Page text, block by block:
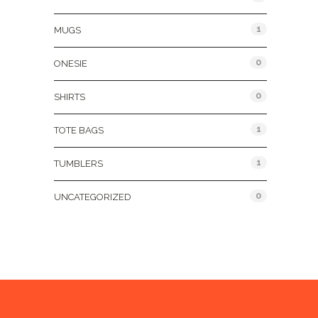
MUGS 1
ONESIE 0
SHIRTS 0
TOTE BAGS 1
TUMBLERS 1
UNCATEGORIZED 0